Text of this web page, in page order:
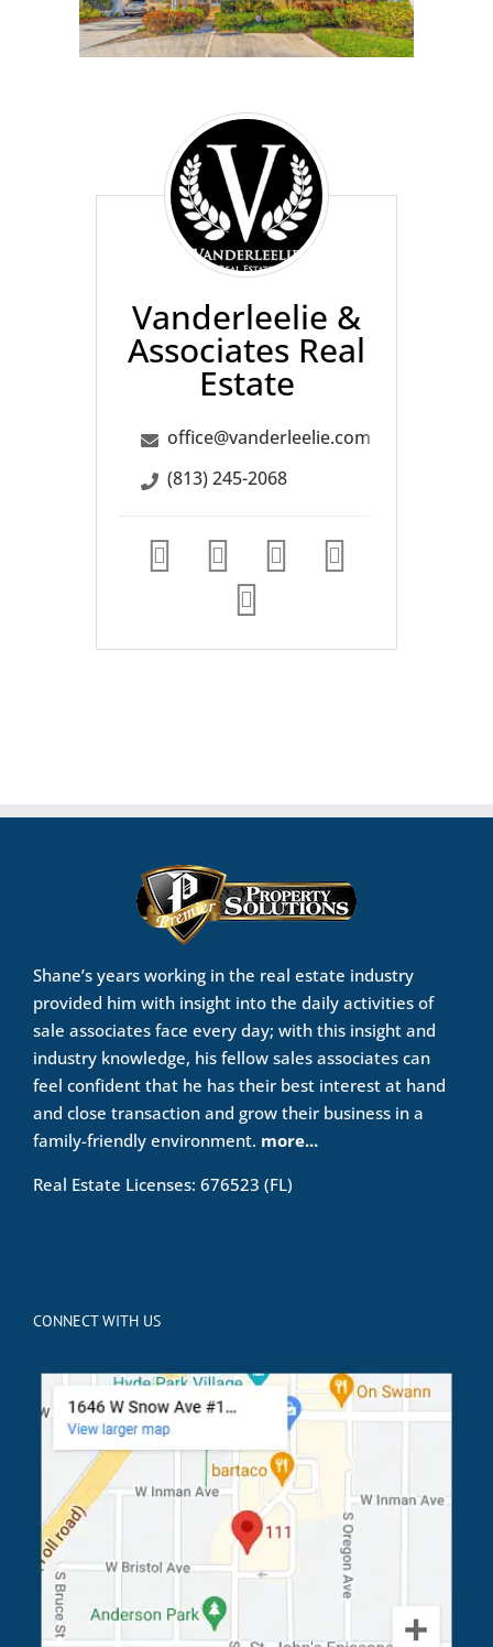
Vanderleelie
Associates
Real
Estate
Vanderleelie &
Associates Real
Estate
office@vanderleelie.com
(813) 245-2068
Shane’s years working in the real estate industry
provided him with insight into the daily activities of
sale associates face every day; with this insight and
industry knowledge, his fellow sales associates can
feel confident that he has their best interest at hand
and close transaction and grow their business in a
family-friendly environment. more...
Real Estate Licenses: 676523 (FL)
CONNECT WITH US